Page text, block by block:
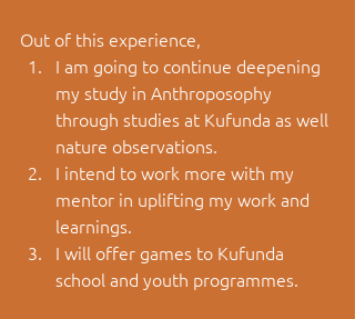
Out of this experience,
I am going to continue deepening
my study in Anthroposophy
through studies at Kufunda as well
nature observations.
I intend to work more with my
mentor in uplifting my work and
learnings.
I will offer games to Kufunda
school and youth programmes.